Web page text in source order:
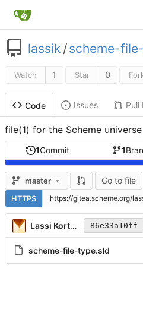
lassik /scheme-
Watch 1 Star 0
Code Issues Pull
file(1) for the Scheme universe
1Commit 1
master Go to file
HTTPS
Lassi Kortela 86e33a10ff
scheme-file-type.sld